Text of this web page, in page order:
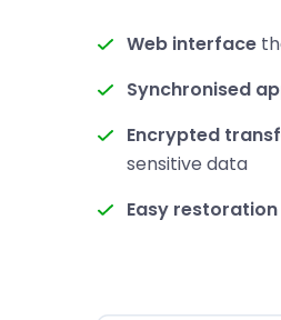
Web interface
Synchronised
Encrypted
sensitive data
Easy restoration